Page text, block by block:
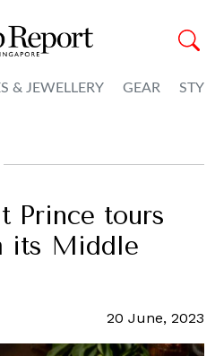
& JEWELLERY GEAR
Prince tours
its Middle
20 June, 2023